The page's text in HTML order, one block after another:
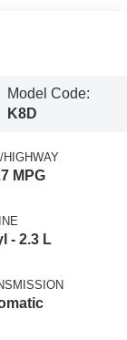
Model Code:
K8D
HIGHWAY
MPG
- 2.3 L